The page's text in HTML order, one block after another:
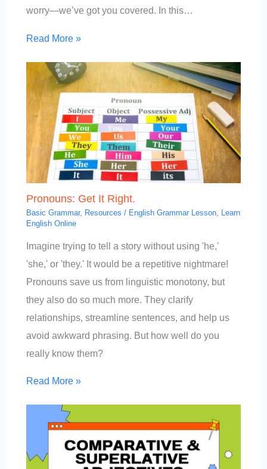
worry—we’ve got you covered. In this…
Read More »
Pronouns: Get It Right.
Basic Grammar, Resources / English Grammar Lesson,
Learn
English Online
Imagine trying to tell a story without using 'he,'
'she,' or 'they.' It would be a repetitive nightmare!
Pronouns save us from linguistic monotony, but
they also do so much more. They clarify
relationships, streamline sentences, and help us
avoid awkward phrasing. But how well do you
really know them?
Read More »